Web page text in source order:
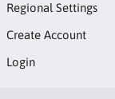
Regional Settings
Create Account
Login